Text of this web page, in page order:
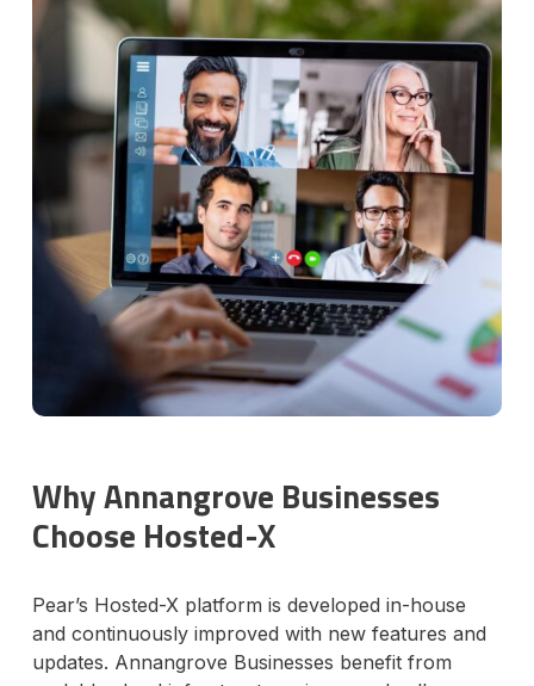
Why Annangrove Businesses
Choose Hosted-X
Pear’s Hosted-X platform is developed in-house
and continuously improved with new features and
updates. Annangrove Businesses benefit from